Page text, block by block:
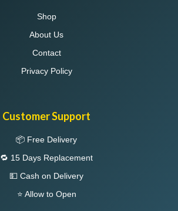
Shop
About Us
Contact
Privacy Policy
Customer Support
📦 Free Delivery
🔁 15 Days Replacement
💵 Cash on Delivery
⭐ Allow to Open